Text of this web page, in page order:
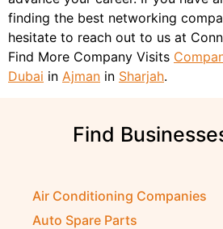
finding the best networking
hesitate to reach out to us at
Find More Company Visits
Dubai in Ajman in Sharjah.
Find
Air Conditioning Companies
Auto Spare Parts